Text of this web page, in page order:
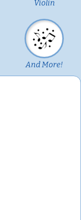
Violin
And More!